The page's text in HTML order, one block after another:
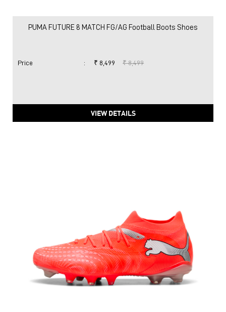
PUMA FUTURE 8 MATCH FG/AG Football Boots Shoes
Price : ₹ 8,499 ₹ 8,499
VIEW DETAILS